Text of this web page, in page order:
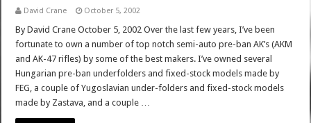
David Crane October 5, 2002
By David Crane October 5, 2002 Over the last few years, I’ve been
fortunate to own a number of top notch semi-auto pre-ban AK’s (AKM
and AK-47 rifles) by some of the best makers. I’ve owned several
Hungarian pre-ban underfolders and fixed-stock models made by
FEG, a couple of Yugoslavian under-folders and fixed-stock models
made by Zastava, and a couple …